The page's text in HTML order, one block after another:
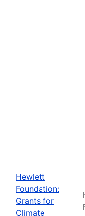
Hewlett
Foundation:
Grants for
Climate